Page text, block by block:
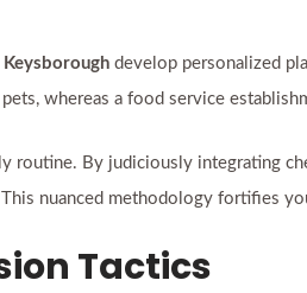
develop personalized
whereas a food service
routine. By judiciously integrating
nuanced methodology fortifies
Tactics